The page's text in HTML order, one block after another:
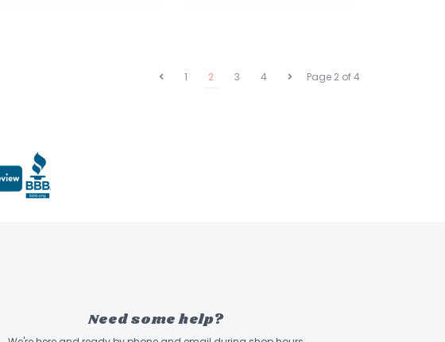
Page 2 of 4
1 2 3 4
Need some help?